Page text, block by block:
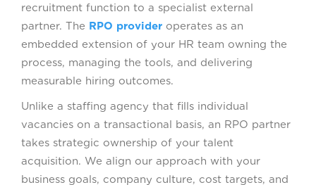
recruitment function to a specialist external
partner. The RPO provider operates as an
embedded extension of your HR team owning the
process, managing the tools, and delivering
measurable hiring outcomes.
Unlike a staffing agency that fills individual
vacancies on a transactional basis, an RPO partner
takes strategic ownership of your talent
acquisition. We align our approach with your
business goals, company culture, cost targets, and